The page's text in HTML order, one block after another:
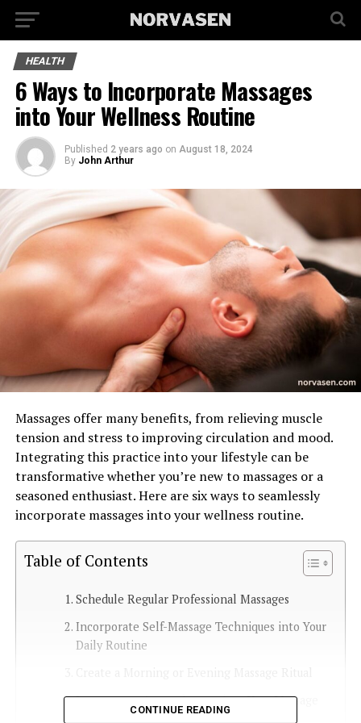
HEALTH
6 Ways to Incorporate Massages
into Your Wellness Routine
Published 2 years ago on August 18, 2024
By John Arthur
Massages offer many benefits, from relieving muscle
tension and stress to improving circulation and mood.
Integrating this practice into your lifestyle can be
transformative whether you’re new to massages or a
seasoned enthusiast. Here are six ways to seamlessly
incorporate massages into your wellness routine.
Table of Contents
Schedule Regular Professional Massages
Incorporate Self-Massage Techniques into Your
Daily Routine
Incorporate Aromatherapy into Your Massage
CONTINUE READING